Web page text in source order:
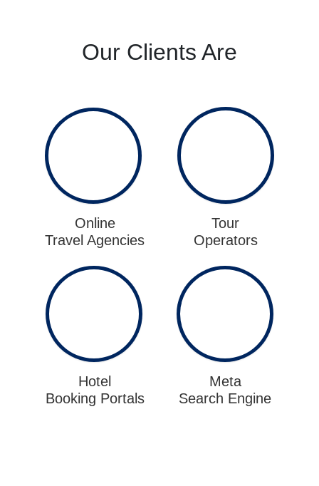
Our Clients Are
Online
Travel Agencies
Tour
Operators
Hotel
Booking Portals
Meta
Search Engine